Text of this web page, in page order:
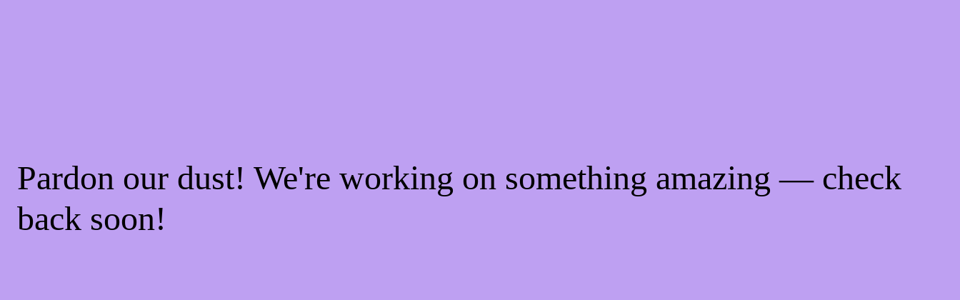
Pardon our dust! We're working on something amazing — check
back soon!